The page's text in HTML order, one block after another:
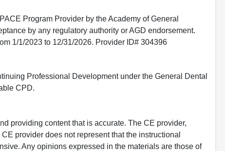
Program Provider by the Academy of General
by any regulatory authority or AGD endorsement.
1/1/2023 to 12/31/2026. Provider ID# 304396
Professional Development under the General Dental
CPD.
providing content that is accurate. The CE provider,
provider does not represent that the instructional
Any opinions expressed in the materials are those of